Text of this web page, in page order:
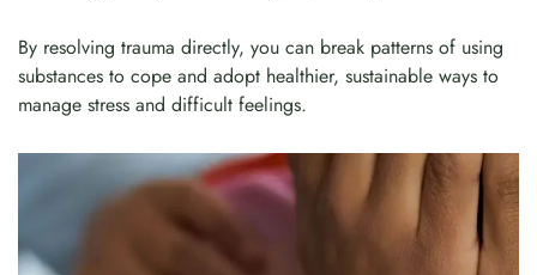
By resolving trauma directly, you can break patterns of using
substances to cope and adopt healthier, sustainable ways to
manage stress and difficult feelings.